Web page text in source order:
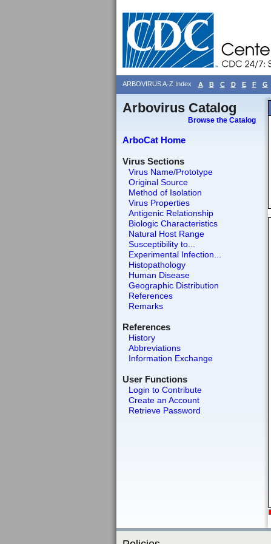
ARBOVIRUS A-Z Index A B C D E F G
Arbovirus Catalog
Browse the Catalog
ArboCat Home
Virus Sections
Virus Name/Prototype
Original Source
Method of Isolation
Virus Properties
Antigenic Relationship
Biologic Characteristics
Natural Host Range
Susceptibility to...
Experimental Infection...
Histopathology
Human Disease
Geographic Distribution
References
Remarks
References
History
Abbreviations
Information Exchange
User Functions
Login to Contribute
Create an Account
Retrieve Password